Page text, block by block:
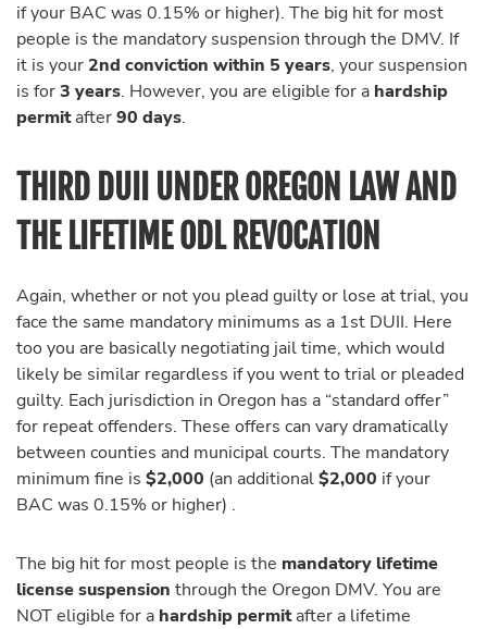
if your BAC was 0.15% or higher). The big hit for most
people is the mandatory suspension through the DMV. If
it is your2nd conviction within 5 years, your suspension
is for3 years. However, you are eligible for a hardship
permitafter90 days.
THIRD DUII UNDER OREGON LAW AND
THE LIFETIME ODL REVOCATION
Again, whether or not you plead guilty or lose at trial, you
face the same mandatory minimums as a 1st DUII. Here
too you are basically negotiating jail time, which would
likely be similar regardless if you went to trial or pleaded
guilty. Each jurisdiction in Oregon has a “standard offer”
for repeat offenders. These offers can vary dramatically
between counties and municipal courts. The mandatory
minimum fine is $2,000 (an additional$2,000 if your
BAC was 0.15% or higher) .
The big hit for most people is the mandatory lifetime
license suspension through the Oregon DMV. You are
NOT eligible for a hardship permitafter a lifetime